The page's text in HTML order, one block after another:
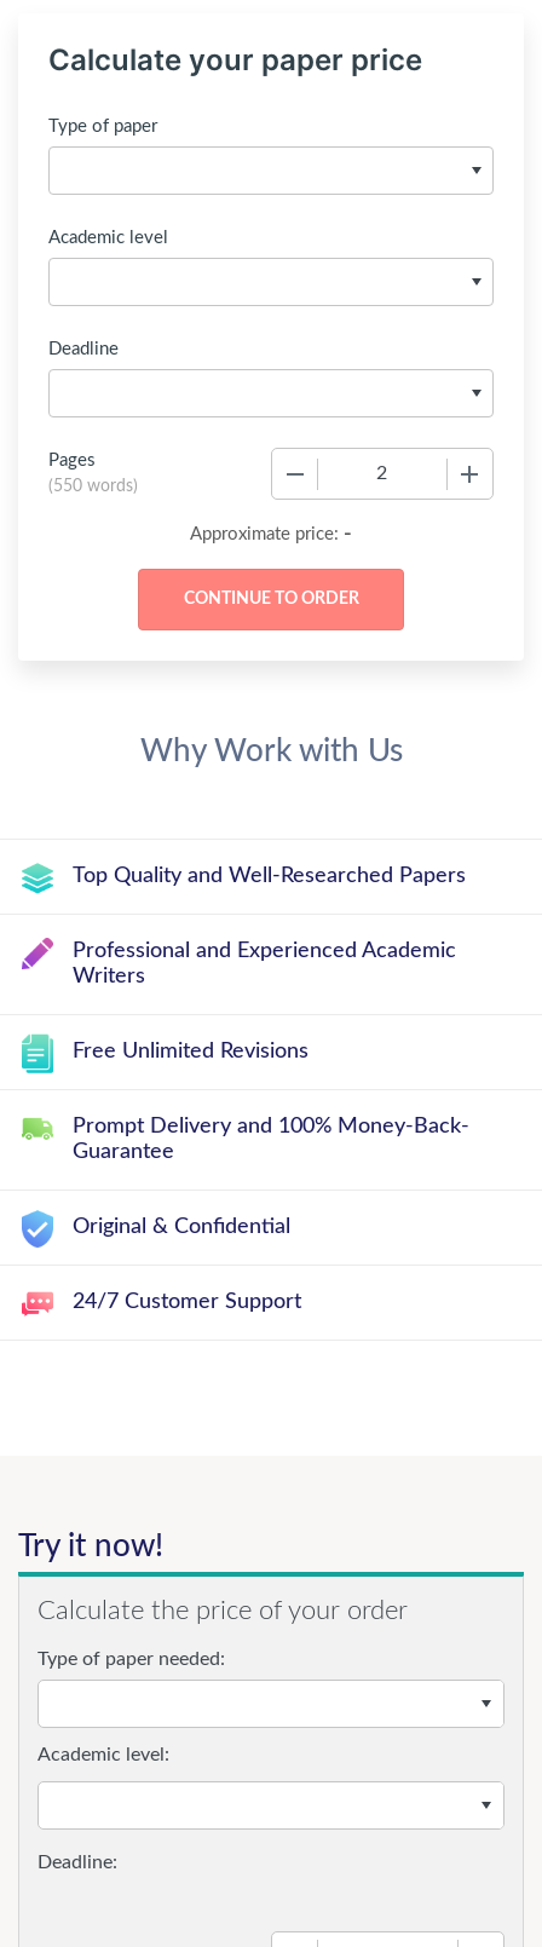
Calculate your paper price
Type of paper
Academic level
Deadline
Pages
(550 words)
Approximate price: -
Why Work with Us
Top Quality and Well-Researched Papers
Professional and Experienced Academic
Writers
Free Unlimited Revisions
Prompt Delivery and 100% Money-Back-
Guarantee
Original & Confidential
24/7 Customer Support
Try it now!
Calculate the price of your order
Type of paper needed:
Academic level: